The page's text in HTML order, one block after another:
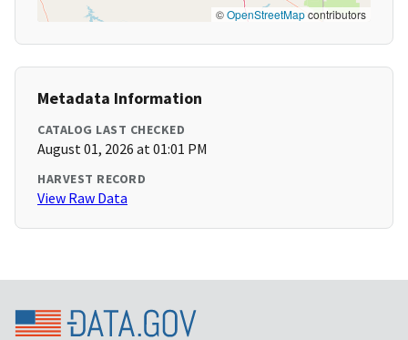
©OpenStreetMapcontributors
Metadata Information
CATALOG LAST CHECKED
August 01, 2026 at 01:01 PM
HARVEST RECORD
View Raw Data